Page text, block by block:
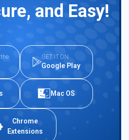
and Easy!
GET IT ON
Google Play
Mac OS
Chrome
Extensions